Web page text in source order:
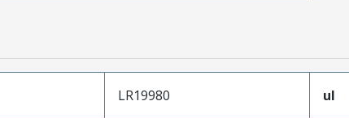
LR19980 ul